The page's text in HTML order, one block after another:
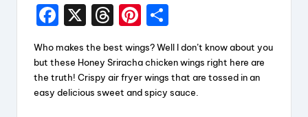
F
a
c
e
b
X
T
hr
e
a
d
Pi
nt
er
e
st
h
a
re
Who makes the best wings? Well I don’t know about you
but these Honey Sriracha chicken wings right here are
the truth! Crispy air fryer wings that are tossed in an
easy delicious sweet and spicy sauce.